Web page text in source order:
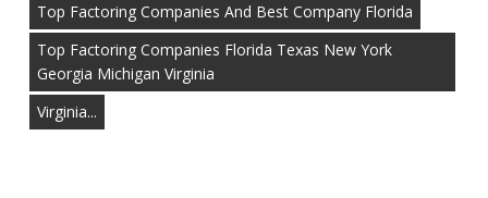
Top Factoring Companies And Best Company Florida
Top Factoring Companies Florida Texas New York
Georgia Michigan Virginia
Virginia...